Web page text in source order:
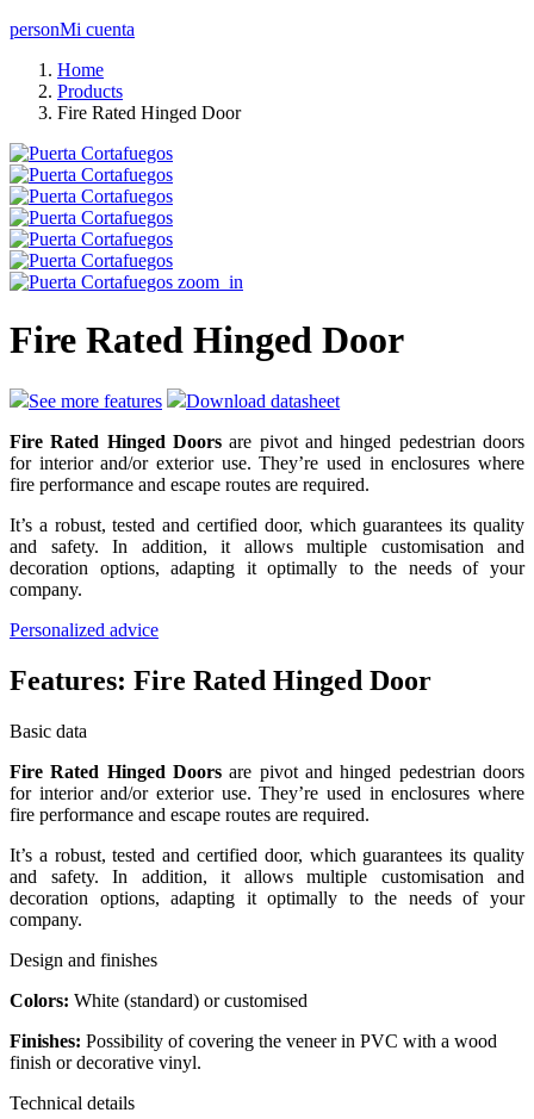
personMi cuenta
Home
Products
Fire Rated Hinged Door
zoom_in
Fire Rated Hinged Door
See more features
Download datasheet
Fire Rated Hinged Doors are pivot and hinged pedestrian doors
for interior and/or exterior use. They’re used in enclosures where
fire performance and escape routes are required.
It’s a robust, tested and certified door, which guarantees its quality
and safety. In addition, it allows multiple customisation and
decoration options, adapting it optimally to the needs of your
company.
Personalized advice
Features: Fire Rated Hinged Door
Basic data
Fire Rated Hinged Doors are pivot and hinged pedestrian doors
for interior and/or exterior use. They’re used in enclosures where
fire performance and escape routes are required.
It’s a robust, tested and certified door, which guarantees its quality
and safety. In addition, it allows multiple customisation and
decoration options, adapting it optimally to the needs of your
company.
Design and finishes
Colors: White (standard) or customised
Finishes: Possibility of covering the veneer in PVC with a wood
finish or decorative vinyl.
Technical details